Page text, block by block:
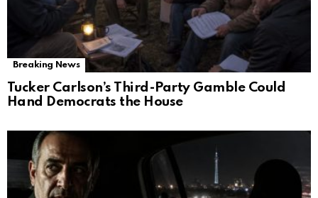
Breaking News
Tucker Carlson’s Third-Party Gamble Could
Hand Democrats the House